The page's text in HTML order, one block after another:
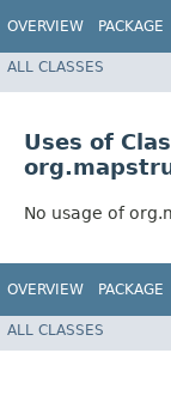
OVERVIEW PACKAGE
ALL CLASSES
Uses of
No usage of
OVERVIEW PACKAGE
ALL CLASSES